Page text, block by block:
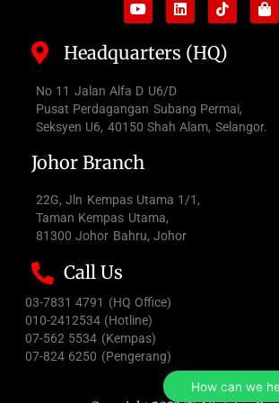
Headquarters (HQ)
No 11 Jalan Alfa D U6/D
Pusat Perdagangan Subang Permai,
Seksyen U6, 40150 Shah Alam, Selangor.
Johor Branch
22G, Jln Kempas Utama 1/1,
Taman Kempas Utama,
81300 Johor Bahru, Johor
Call Us
03-7831 4791 (HQ Office)
010-2412534 (Hotline)
07-562 5534 (Kempas)
07-824 6250 (Pengerang)
How can we